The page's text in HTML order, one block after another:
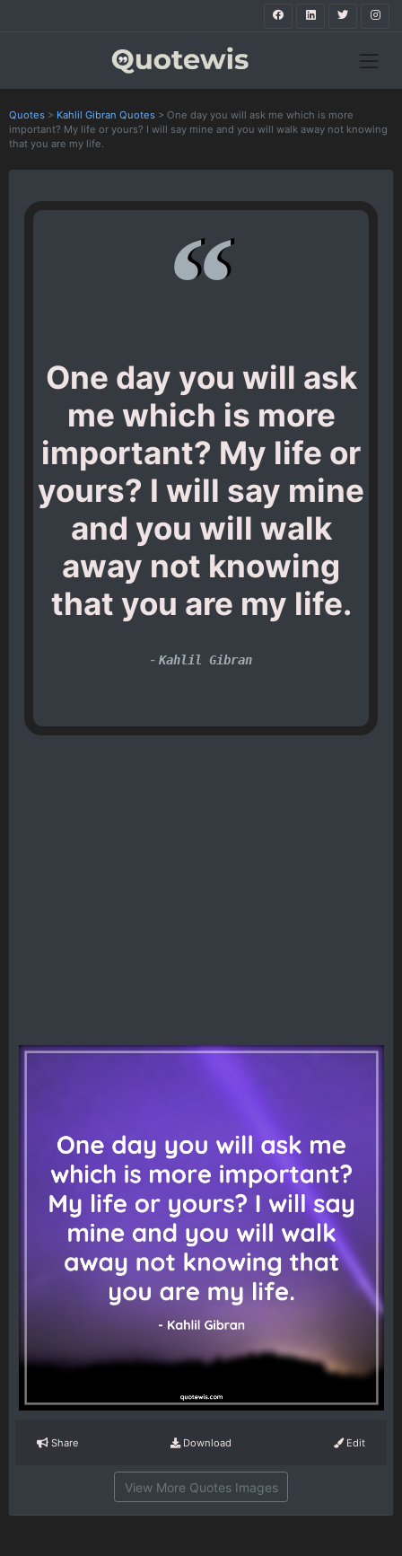
Quotes > Kahlil Gibran Quotes > One day you will ask me which is more
important? My life or yours? I will say mine and you will walk away not knowing
that you are my life.
One day you will ask
me which is more
important? My life or
yours? I will say mine
and you will walk
away not knowing
that you are my life.
- Kahlil Gibran
Share Download Edit
View More Quotes Images